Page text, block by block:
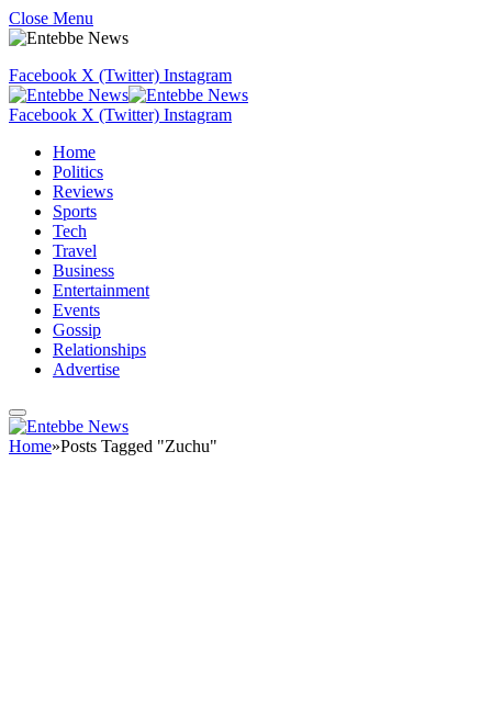
Close Menu
Facebook X (Twitter) Instagram
Facebook X (Twitter) Instagram
Home
Politics
Reviews
Sports
Tech
Travel
Business
Entertainment
Events
Gossip
Relationships
Advertise
Home»Posts Tagged "Zuchu"